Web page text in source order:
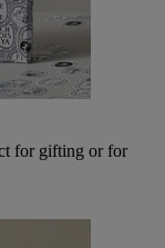
for gifting or for